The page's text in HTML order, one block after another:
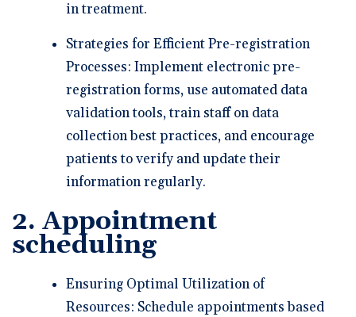
in treatment.
Strategies for Efficient Pre-registration
Processes: Implement electronic pre-
registration forms, use automated data
validation tools, train staff on data
collection best practices, and encourage
patients to verify and update their
information regularly.
2. Appointment
scheduling
Ensuring Optimal Utilization of
Resources: Schedule appointments based